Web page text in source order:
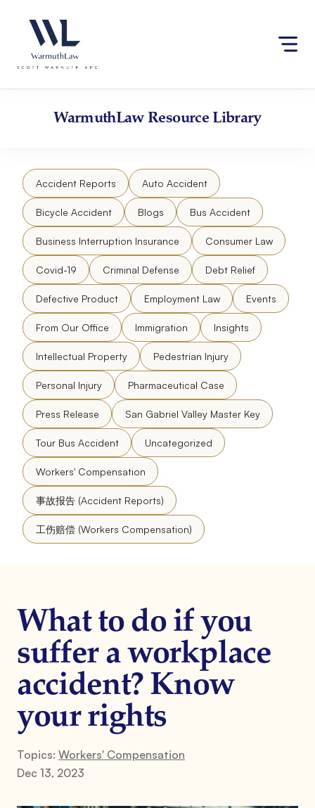
website
an
accessibility
content
WarmuthLawResource Library
Accident Reports Auto Accident
Bicycle Accident Blogs Bus Accident
Business Interruption Insurance Consumer Law
Covid-19 Criminal Defense Debt Relief
Defective Product Employment Law Events
From Our Office Immigration Insights
Intellectual Property Pedestrian Injury
Personal Injury Pharmaceutical Case
Press Release San Gabriel Valley Master Key
Tour Bus Accident Uncategorized
Workers' Compensation
事故报告 (Accident Reports)
工伤赔偿 (Workers Compensation)
What to do if you
suffer a workplace
accident? Know
your rights
Topics: Workers' Compensation
Dec 13, 2023